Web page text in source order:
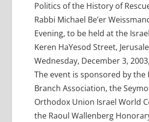
Politics of the History of
Rabbi Michael Be’er
Evening, to be held at the
Keren HaYesod Street,
Wednesday, December 3,
The event is sponsored by the
Branch Association, the
Orthodox Union Israel World
the Raoul Wallenberg